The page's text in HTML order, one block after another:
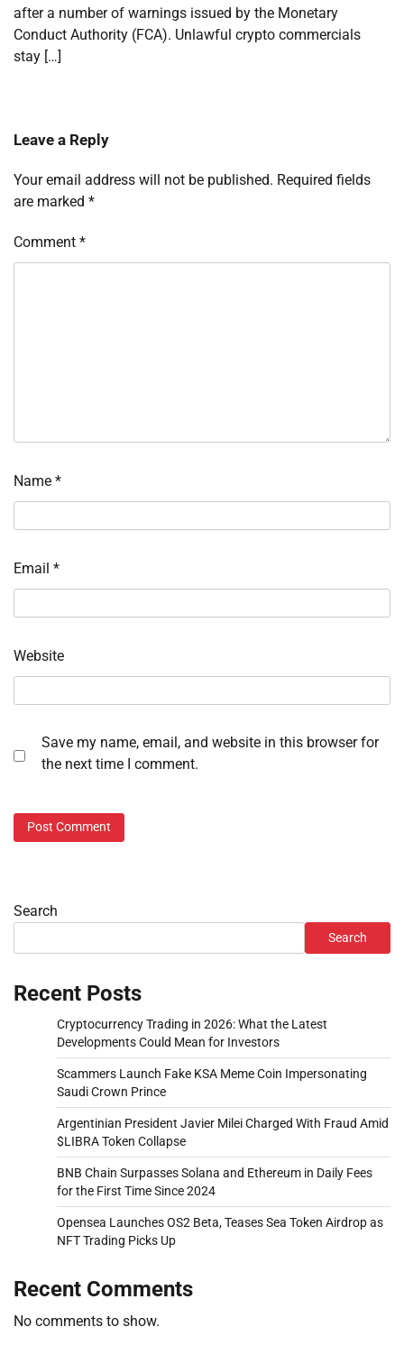
after a number of warnings issued by the Monetary
Conduct Authority (FCA). Unlawful crypto commercials
stay […]
Leave a Reply
Your email address will not be published. Required fields
are marked *
Comment *
Name *
Email *
Website
Save my name, email, and website in this browser for
the next time I comment.
Search
Search
Recent Posts
Cryptocurrency Trading in 2026: What the Latest
Developments Could Mean for Investors
Scammers Launch Fake KSA Meme Coin Impersonating
Saudi Crown Prince
Argentinian President Javier Milei Charged With Fraud Amid
$LIBRA Token Collapse
BNB Chain Surpasses Solana and Ethereum in Daily Fees
for the First Time Since 2024
Opensea Launches OS2 Beta, Teases Sea Token Airdrop as
NFT Trading Picks Up
Recent Comments
No comments to show.